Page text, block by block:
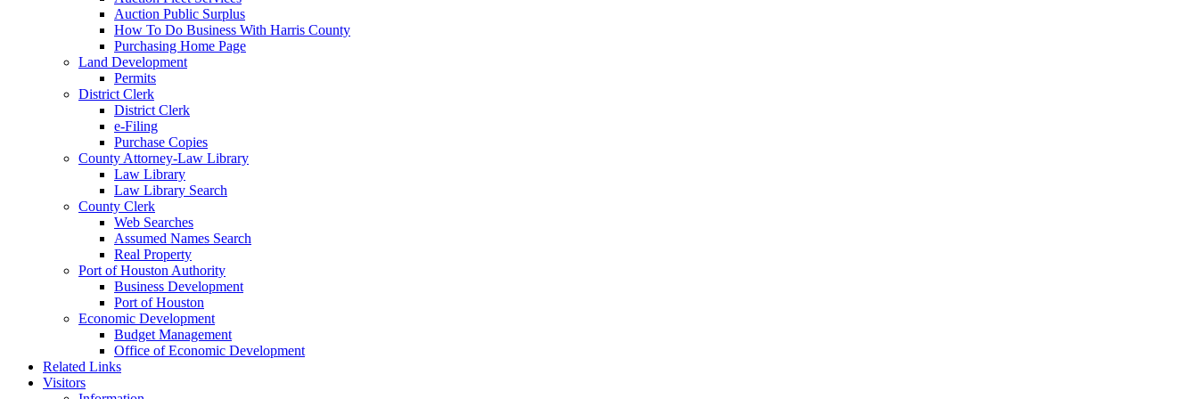
Auction Public Surplus
How To Do Business With Harris County
Purchasing Home Page
Land Development
Permits
District Clerk
District Clerk
e-Filing
Purchase Copies
County Attorney-Law Library
Law Library
Law Library Search
County Clerk
Web Searches
Assumed Names Search
Real Property
Port of Houston Authority
Business Development
Port of Houston
Economic Development
Budget Management
Office of Economic Development
Related Links
Visitors